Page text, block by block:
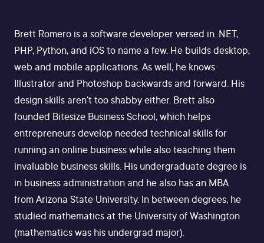
Brett Romero is a software developer versed in .NET,
PHP, Python, and iOS to name a few. He builds desktop,
web and mobile applications. As well, he knows
Illustrator and Photoshop backwards and forward. His
design skills aren't too shabby either. Brett also
founded Bitesize Business School, which helps
entrepreneurs develop needed technical skills for
running an online business while also teaching them
invaluable business skills. His undergraduate degree is
in business administration and he also has an MBA
from Arizona State University. In between degrees, he
studied mathematics at the University of Washington
(mathematics was his undergrad major).